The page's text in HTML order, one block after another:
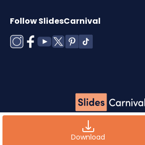
Download
Follow SlidesCarnival
Copyright © 2026 ·
Cookies policy